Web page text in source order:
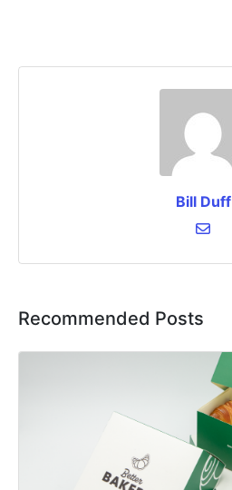
Bill Duff
Recommended Posts